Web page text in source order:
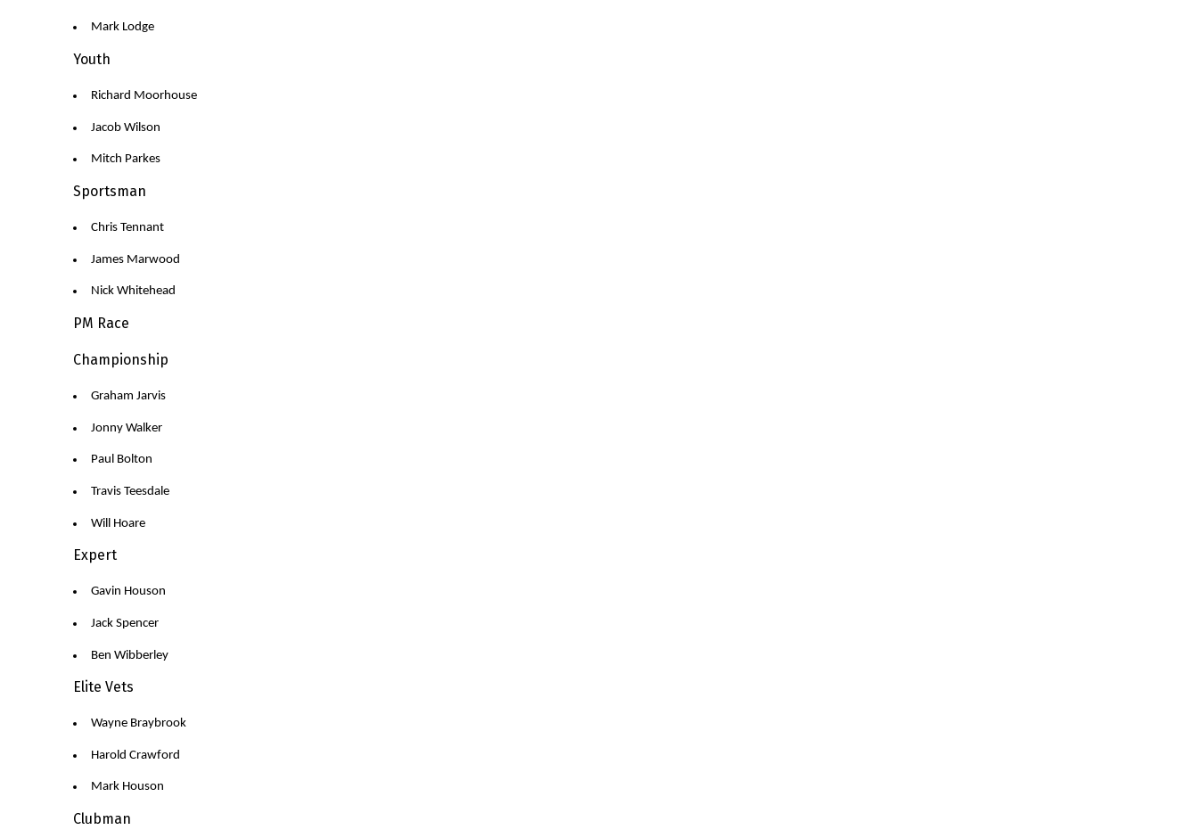
Mark Lodge
Youth
Richard Moorhouse
Jacob Wilson
Mitch Parkes
Sportsman
Chris Tennant
James Marwood
Nick Whitehead
PM Race
Championship
Graham Jarvis
Jonny Walker
Paul Bolton
Travis Teesdale
Will Hoare
Expert
Gavin Houson
Jack Spencer
Ben Wibberley
Elite Vets
Wayne Braybrook
Harold Crawford
Mark Houson
Clubman